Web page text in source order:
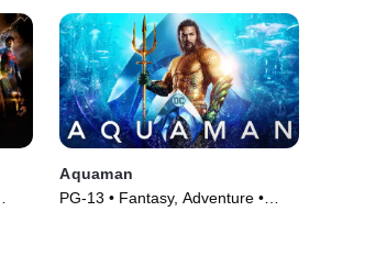
Aquaman
PG-13 • Fantasy, Adventure •